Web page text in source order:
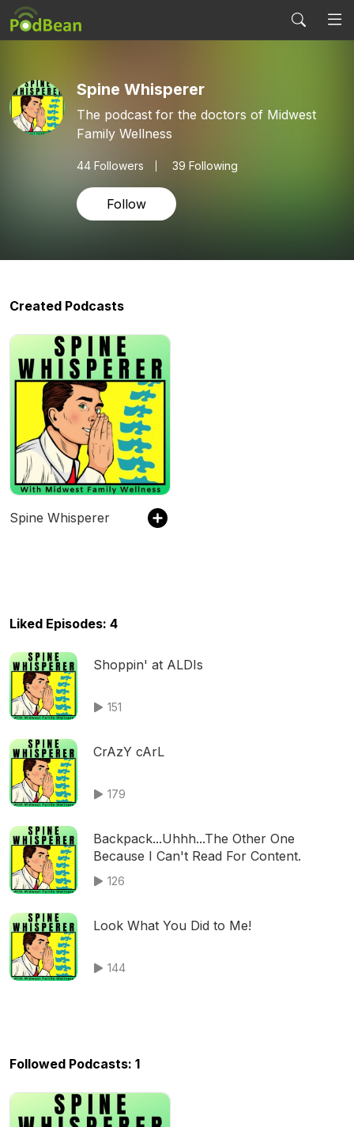
Spine Whisperer
The podcast for the doctors of Midwest
Family Wellness
44 Followers 39 Following
Follow
Created Podcasts
Spine Whisperer
Liked Episodes: 4
Shoppin' at ALDIs
151
CrAzY cArL
179
Backpack...Uhhh...The Other One
Because I Can't Read For Content.
126
Look What You Did to Me!
144
Followed Podcasts: 1